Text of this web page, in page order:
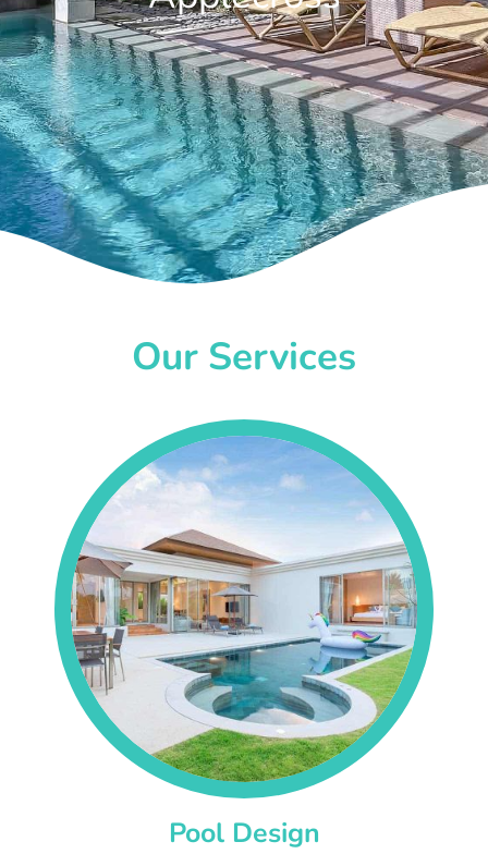
Our Services
Pool Design